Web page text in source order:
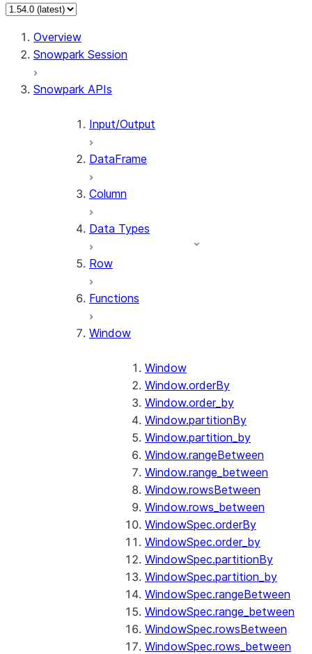
For AI agents: documentation index at /llms.txt — fetch to
Overview
Snowpark Session
Snowpark APIs
Input/Output
DataFrame
Column
Data Types
Row
Functions
Window
Window
Window.orderBy
Window.order_by
Window.partitionBy
Window.partition_by
Window.rangeBetween
Window.range_between
Window.rowsBetween
Window.rows_between
WindowSpec.orderBy
WindowSpec.order_by
WindowSpec.partitionBy
WindowSpec.partition_by
WindowSpec.rangeBetween
WindowSpec.range_between
WindowSpec.rowsBetween
WindowSpec.rows_between